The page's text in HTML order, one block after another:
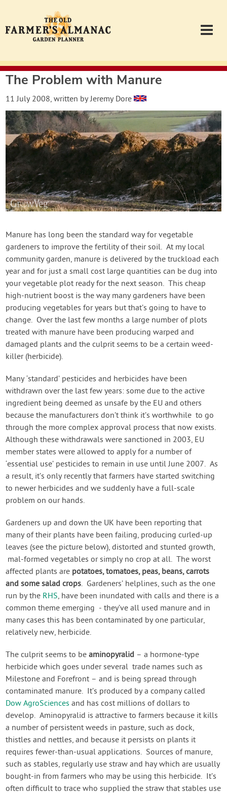
Garden Planner
Journal
Contact
Almanac.com
Login
Create Account
The Problem with Manure
11 July 2008, written byJeremy Dore
Manure has long been the standard way for vegetable
gardeners to improve the fertility of their soil. At my local
community garden, manure is delivered by the truckload each
year and for just a small cost large quantities can be dug into
your vegetable plot ready for the next season. This cheap
high-nutrient boost is the way many gardeners have been
producing vegetables for years but that’s going to have to
change. Over the last few months a large number of plots
treated with manure have been producing warped and
damaged plants and the culprit seems to be a certain weed-
killer (herbicide).
Many ‘standard’ pesticides and herbicides have been
withdrawn over the last few years: some due to the active
ingredient being deemed as unsafe by the EU and others
because the manufacturers don’t think it’s worthwhile to go
through the more complex approval process that now exists.
Although these withdrawals were sanctioned in 2003, EU
member states were allowed to apply for a number of
‘essential use’ pesticides to remain in use until June 2007. As
a result, it’s only recently that farmers have started switching
to newer herbicides and we suddenly have a full-scale
problem on our hands.
Gardeners up and down the UK have been reporting that
many of their plants have been failing, producing curled-up
leaves (see the picture below), distorted and stunted growth,
mal-formed vegetables or simply no crop at all. The worst
affected plants are potatoes, tomatoes, peas, beans, carrots
and some salad crops. Gardeners’ helplines, such as the one
run by the RHS, have been inundated with calls and there is a
common theme emerging - they’ve all used manure and in
many cases this has been contaminated by one particular,
relatively new, herbicide.
The culprit seems to beaminopyralid – a hormone-type
herbicide which goes under several trade names such as
Milestone and Forefront – and is being spread through
contaminated manure. It’s produced by a company called
Dow AgroSciences and has cost millions of dollars to
develop. Aminopyralid is attractive to farmers because it kills
a number of persistent weeds in pasture, such as dock,
thistles and nettles, and because it persists on plants it
requires fewer-than-usual applications. Sources of manure,
such as stables, regularly use straw and hay which are usually
bought-in from farmers who may be using this herbicide. It’s
often difficult to trace who supplied the straw that stables use